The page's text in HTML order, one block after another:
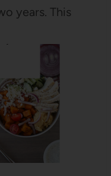
years. This